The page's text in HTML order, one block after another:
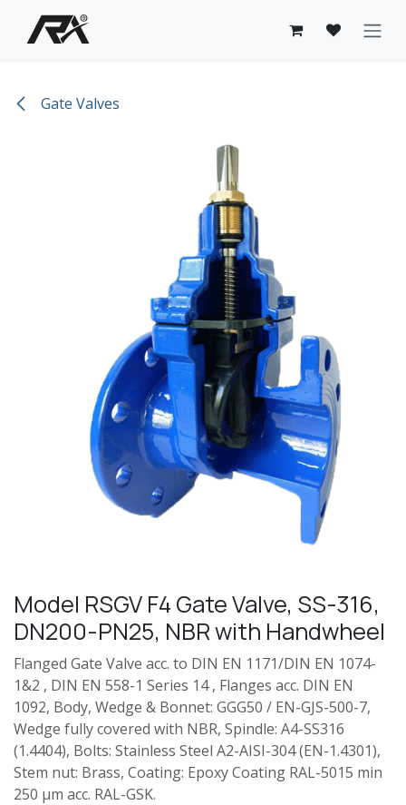
Skip to Content
Gate Valves
Model RSGV F4 Gate Valve, SS-316,
DN200-PN25, NBR with Handwheel
Flanged Gate Valve acc. to DIN EN 1171/DIN EN 1074-
1&2 , DIN EN 558-1 Series 14 , Flanges acc. DIN EN
1092, Body, Wedge & Bonnet: GGG50 / EN-GJS-500-7,
Wedge fully covered with NBR, Spindle: A4-SS316
(1.4404), Bolts: Stainless Steel A2-AISI-304 (EN-1.4301),
Stem nut: Brass, Coating: Epoxy Coating RAL-5015 min
250 µm acc. RAL-GSK.